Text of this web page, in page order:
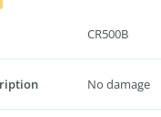
CR500B
No damage